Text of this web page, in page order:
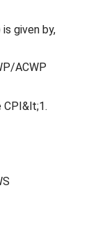
given by,
ACWP